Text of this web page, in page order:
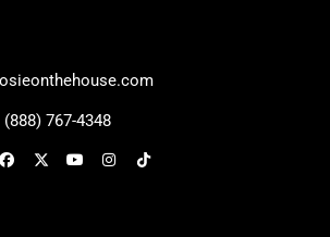
(888) 767-4348